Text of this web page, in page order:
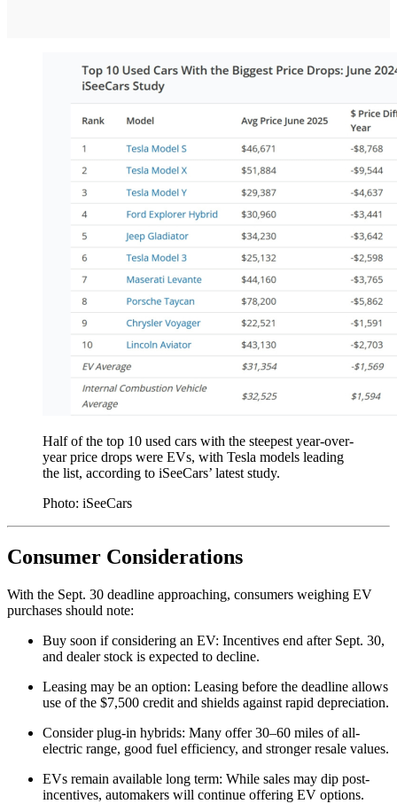
Half of the top 10 used cars with the steepest year-over-
year price drops were EVs, with Tesla models leading
the list, according to iSeeCars’ latest study.
Photo: iSeeCars
Consumer Considerations
With the Sept. 30 deadline approaching, consumers weighing EV
purchases should note:
Buy soon if considering an EV: Incentives end after Sept. 30,
and dealer stock is expected to decline.
Leasing may be an option: Leasing before the deadline allows
use of the $7,500 credit and shields against rapid depreciation.
Consider plug-in hybrids: Many offer 30–60 miles of all-
electric range, good fuel efficiency, and stronger resale values.
EVs remain available long term: While sales may dip post-
incentives, automakers will continue offering EV options.